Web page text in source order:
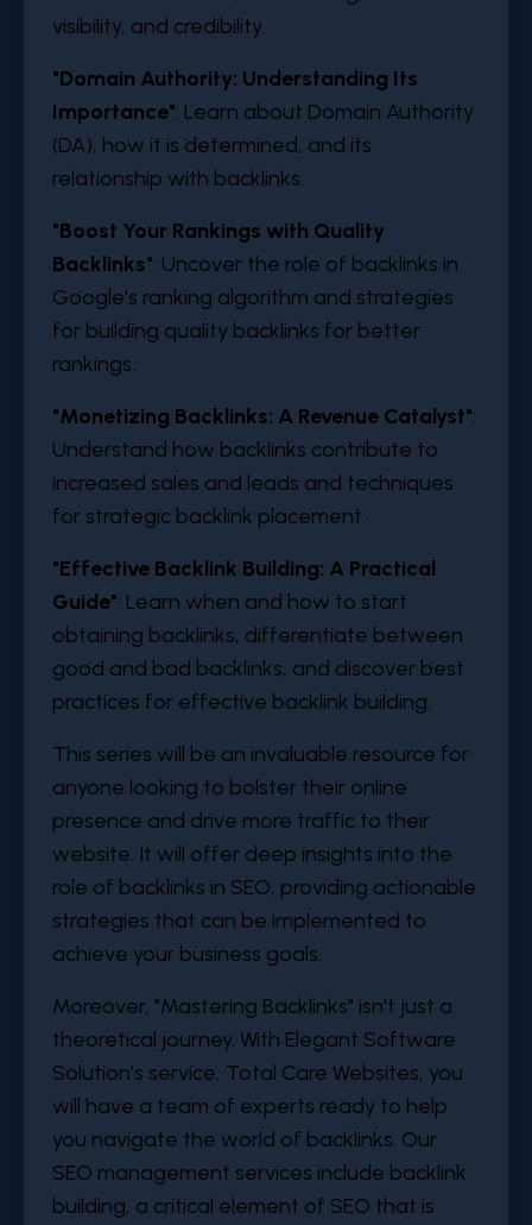
visibility, and credibility.
"Domain Authority: Understanding Its
Importance": Learn about Domain Authority
(DA), how it is determined, and its
relationship with backlinks.
"Boost Your Rankings with Quality
Backlinks": Uncover the role of backlinks in
Google's ranking algorithm and strategies
for building quality backlinks for better
rankings.
"Monetizing Backlinks: A Revenue Catalyst":
Understand how backlinks contribute to
increased sales and leads and techniques
for strategic backlink placement.
"Effective Backlink Building: A Practical
Guide": Learn when and how to start
obtaining backlinks, differentiate between
good and bad backlinks, and discover best
practices for effective backlink building.
This series will be an invaluable resource for
anyone looking to bolster their online
presence and drive more traffic to their
website. It will offer deep insights into the
role of backlinks in SEO, providing actionable
strategies that can be implemented to
achieve your business goals.
Moreover, "Mastering Backlinks" isn't just a
theoretical journey. With Elegant Software
Solution's service, Total Care Websites, you
will have a team of experts ready to help
you navigate the world of backlinks. Our
SEO management services include backlink
building, a critical element of SEO that is